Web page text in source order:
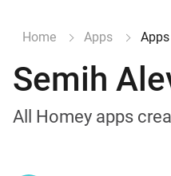
Home Apps
Semih
All Homey apps